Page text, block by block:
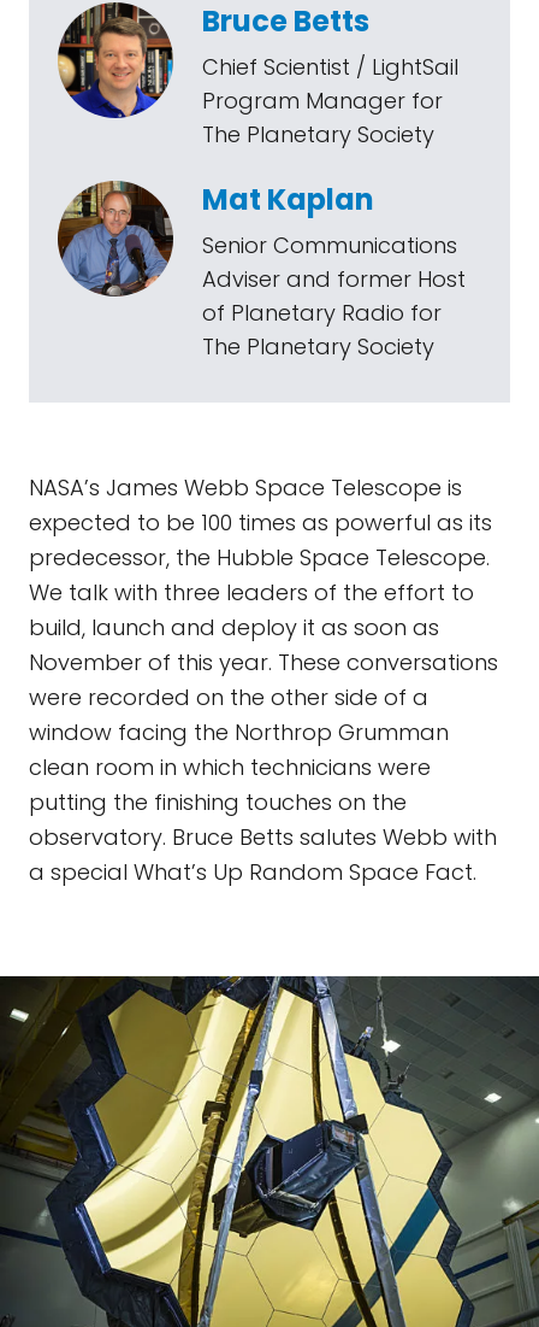
Bruce Betts
Chief Scientist / LightSail
Program Manager for
The Planetary Society
Mat Kaplan
Senior Communications
Adviser and former Host
of Planetary Radio for
The Planetary Society
NASA’s James Webb Space Telescope is
expected to be 100 times as powerful as its
predecessor, the Hubble Space Telescope.
We talk with three leaders of the effort to
build, launch and deploy it as soon as
November of this year. These conversations
were recorded on the other side of a
window facing the Northrop Grumman
clean room in which technicians were
putting the finishing touches on the
observatory. Bruce Betts salutes Webb with
a special What’s Up Random Space Fact.